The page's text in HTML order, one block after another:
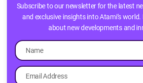
Subscribe to our newsletter for the latest
and exclusive insights into Atami’s
about new developments and